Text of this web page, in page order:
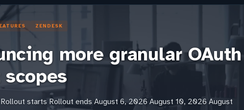
ZENDESK
more granular OAuth
starts Rollout ends August 6, 2026 August 10, 2026 August